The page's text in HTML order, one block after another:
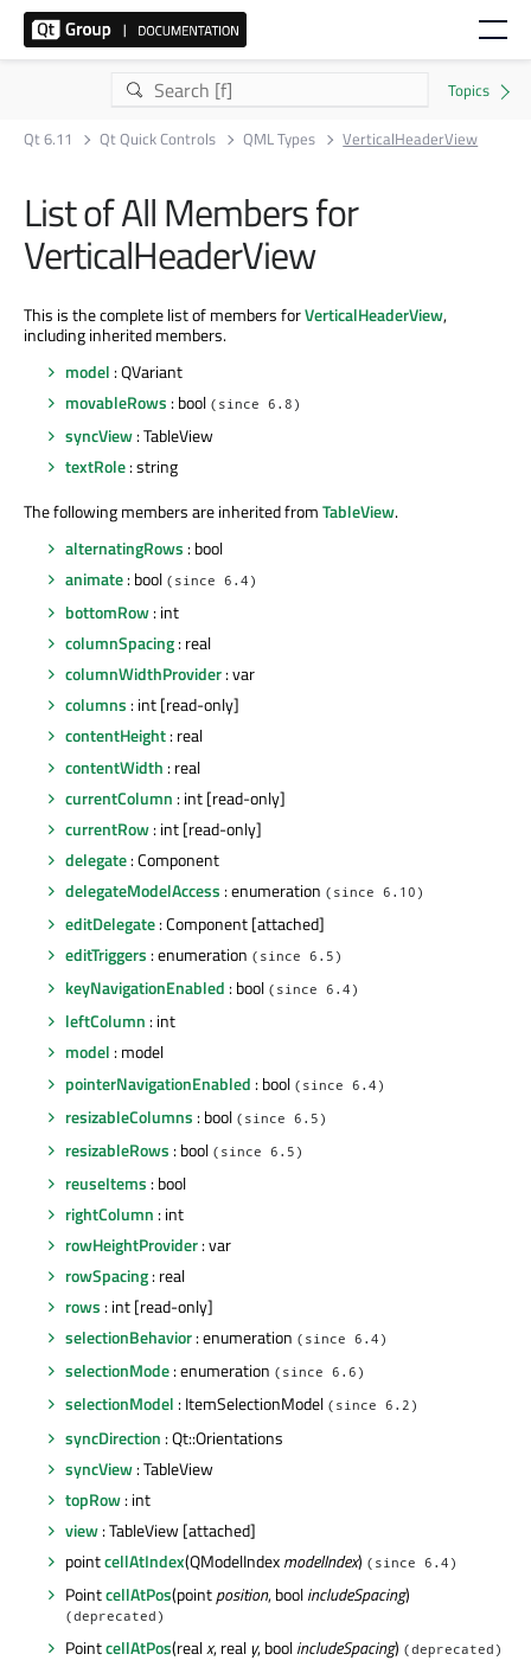
Qt 6.11 Qt Quick Controls QML Types VerticalHeaderView
List of All Members for
VerticalHeaderView
This is the complete list of members forVerticalHeaderView,
including inherited members.
model : QVariant
movableRows : bool (since 6.8)
syncView: TableView
textRole: string
The following members are inherited fromTableView.
alternatingRows : bool
animate: bool (since 6.4)
bottomRow: int
columnSpacing: real
columnWidthProvider: var
columns : int [read-only]
contentHeight: real
contentWidth : real
currentColumn : int [read-only]
currentRow: int [read-only]
delegate: Component
delegateModelAccess : enumeration (since 6.10)
editDelegate: Component [attached]
editTriggers : enumeration (since 6.5)
keyNavigationEnabled : bool (since 6.4)
leftColumn : int
model : model
pointerNavigationEnabled : bool (since 6.4)
resizableColumns : bool (since 6.5)
resizableRows : bool (since 6.5)
reuseItems : bool
rightColumn : int
rowHeightProvider: var
rowSpacing: real
rows : int [read-only]
selectionBehavior: enumeration (since 6.4)
selectionMode: enumeration (since 6.6)
selectionModel : ItemSelectionModel (since 6.2)
syncDirection : Qt::Orientations
syncView: TableView
topRow: int
view: TableView [attached]
pointcellAtIndex(QModelIndexmodelIndex) (since 6.4)
PointcellAtPos(pointposition, boolincludeSpacing)
(deprecated)
PointcellAtPos(realx, real y, boolincludeSpacing) (deprecated)